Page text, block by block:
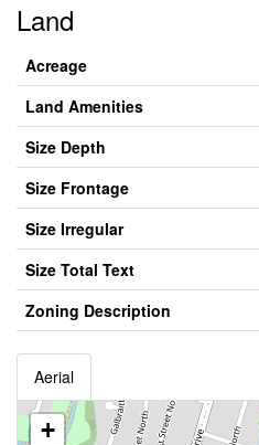
Land
Acreage
Land Amenities
Size Depth
Size Frontage
Size Irregular
Size Total Text
Zoning Description
Aerial
+